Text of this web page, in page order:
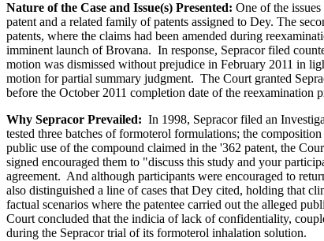
Nature of the Case and Issue(s) Presented: One of the
patent and a related family of patents assigned to Dey. The
patents, where the claims had been amended during
imminent launch of Brovana. In response, Sepracor filed
motion was dismissed without prejudice in February 2011 in
motion for partial summary judgment. The Court granted
before the October 2011 completion date of the reexamination
Why Sepracor Prevailed: In 1998, Sepracor filed an
tested three batches of formoterol formulations; the
public use of the compound claimed in the '362 patent, the
signed encouraged them to "discuss this study and your
agreement. And although participants were encouraged to
also distinguished a line of cases that Dey cited, holding that
factual scenarios where the patentee carried out the alleged
Court concluded that the indicia of lack of confidentiality,
during the Sepracor trial of its formoterol inhalation solution.